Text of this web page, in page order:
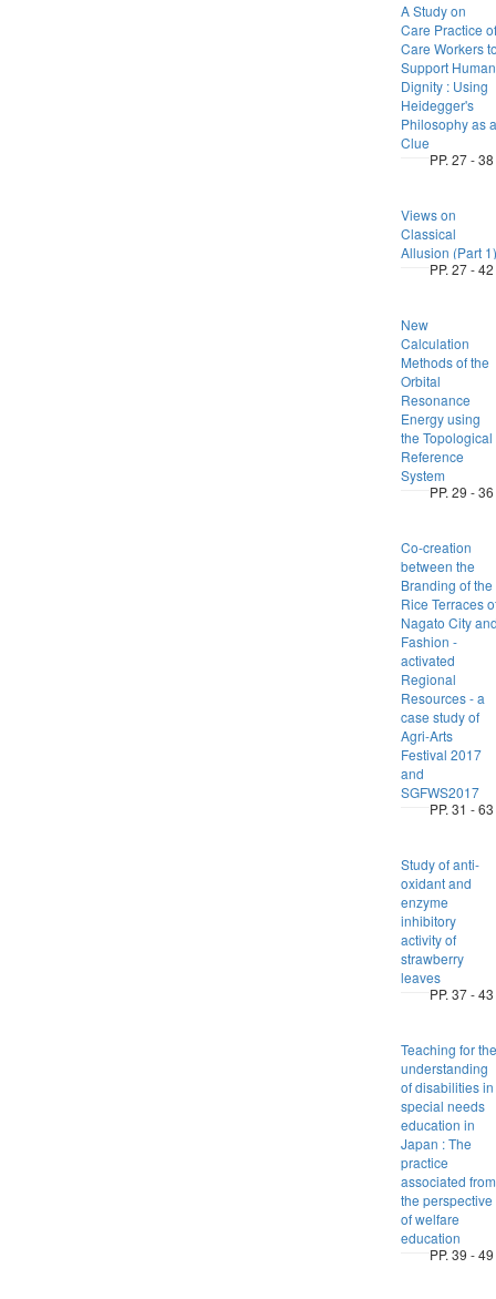
A Study on
Care Practice of
Care Workers
Support Human
Dignity : Using
Heidegger's
Philosophy as a
Clue
PP. 27 - 38
Views on
Classical
Allusion (Part 1)
PP. 27 - 42
New
Calculation
Methods of the
Orbital
Resonance
Energy using
the Topological
Reference
System
PP. 29 - 36
Co-creation
between the
Branding of the
Rice Terraces
Nagato City
Fashion -
activated
Regional
Resources - a
case study of
Agri-Arts
Festival 2017
and
SGFWS2017
PP. 31 - 63
Study of anti-
oxidant and
enzyme
inhibitory
activity of
strawberry
leaves
PP. 37 - 43
Teaching for the
understanding
of disabilities in
special needs
education in
Japan : The
practice
associated from
the perspective
of welfare
education
PP. 39 - 49